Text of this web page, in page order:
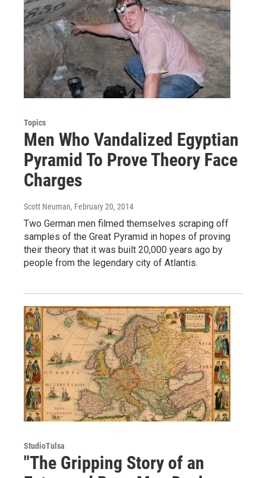
Topics
Men Who Vandalized Egyptian
Pyramid To Prove Theory Face
Charges
Scott Neuman, February 20, 2014
Two German men filmed themselves scraping off
samples of the Great Pyramid in hopes of proving
their theory that it was built 20,000 years ago by
people from the legendary city of Atlantis.
StudioTulsa
"The Gripping Story of an